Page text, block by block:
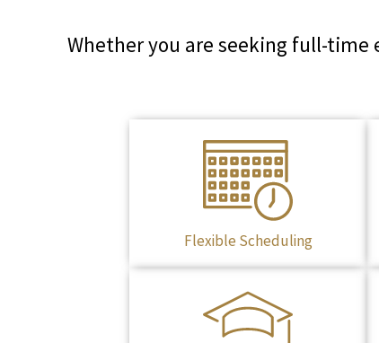
Whether you are seeking full-time
Flexible Scheduling